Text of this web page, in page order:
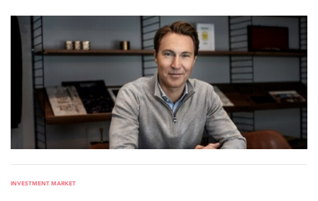
INVESTMENT MARKET